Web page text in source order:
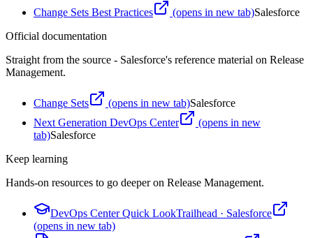
Change Sets Best Practices
(opens in new tab)Salesforce
Official documentation
Straight from the source - Salesforce's reference material on Release
Management.
Change Sets (opens in new tab)Salesforce
Next Generation DevOps Center
(opens in new
tab)Salesforce
Keep learning
Hands-on resources to go deeper on Release Management.
DevOps Center Quick LookTrailhead · Salesforce
(opens in new tab)